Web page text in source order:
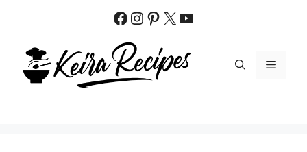
content
Facebook
Instagram
Pinterest
X YouTube
MENU